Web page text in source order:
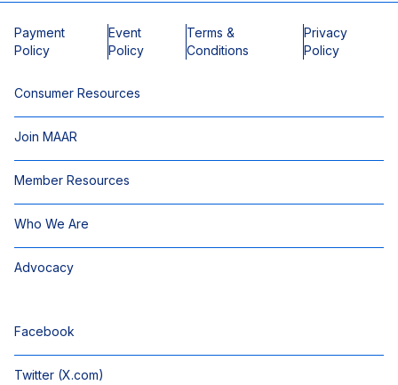
Payment
Policy
Event
Policy
Terms &
Conditions
Privacy
Policy
Consumer Resources
Join MAAR
Member Resources
Who We Are
Advocacy
Facebook
Twitter (X.com)